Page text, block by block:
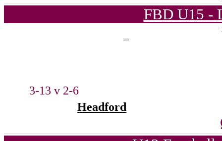
FBD U15 -
3-13 v 2-6
Headford